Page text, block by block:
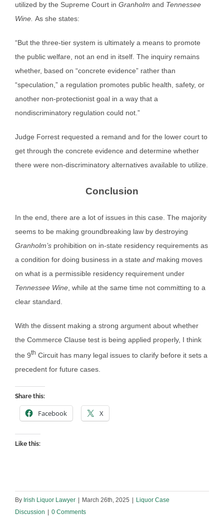
utilized by the Supreme Court in Granholm and Tennessee
Wine. As she states:
“But the three-tier system is ultimately a means to promote
the public welfare, not an end in itself. The inquiry remains
whether, based on “concrete evidence” rather than
“speculation,” a regulation promotes public health, safety, or
another non-protectionist goal in a way that a
nondiscriminatory regulation could not.”
Judge Forrest requested a remand and for the lower court to
get through the concrete evidence and determine whether
there were non-discriminatory alternatives available to utilize.
Conclusion
In the end, there are a lot of issues in this case. The majority
seems to be making groundbreaking law by destroying
Granholm’s prohibition on in-state residency requirements as
a condition for doing business in a state and making moves
on what is a permissible residency requirement under
Tennessee Wine, while at the same time not committing to a
clear standard.
With the dissent making a strong argument about whether
the Commerce Clause test is being applied properly, I think
the 9th Circuit has many legal issues to clarify before it sets a
precedent for future cases.
Share this:
Facebook X
Like this:
By Irish Liquor Lawyer March 26th, 2025
Liquor Case
Discussion
0 Comments